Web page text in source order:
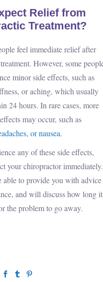
Relief from
Treatment?
feel immediate relief after
However, some
minor side effects, such as
or aching, which usually
24 hours. In rare cases, more
may occur, such as
or nausea.
any of these side effects,
your chiropractor immediately.
to provide you with advice
and will discuss how long it
the problem to go away.